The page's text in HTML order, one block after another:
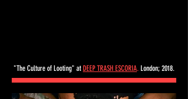
"The Culture of Looting" at DEEP TRASH ESCORIA. London; 2018.